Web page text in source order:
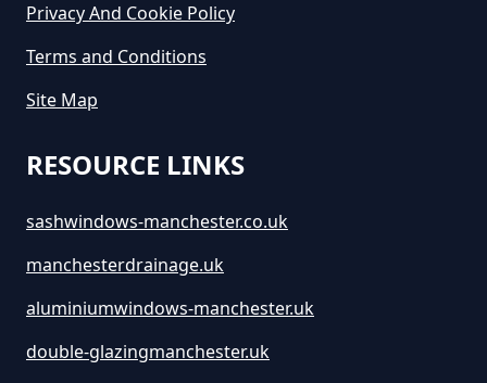
Privacy And Cookie Policy
Terms and Conditions
Site Map
RESOURCE LINKS
sashwindows-manchester.co.uk
manchesterdrainage.uk
aluminiumwindows-manchester.uk
double-glazingmanchester.uk